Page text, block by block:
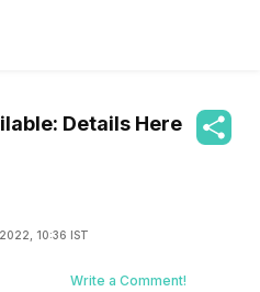
Details Here
10:36 IST
Write a Comment!